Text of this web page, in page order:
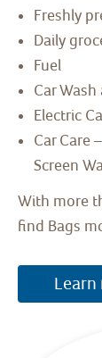
Freshly
Daily
Fuel
Car
Electric
Car Care
Screen
With more
find Bags
Learn